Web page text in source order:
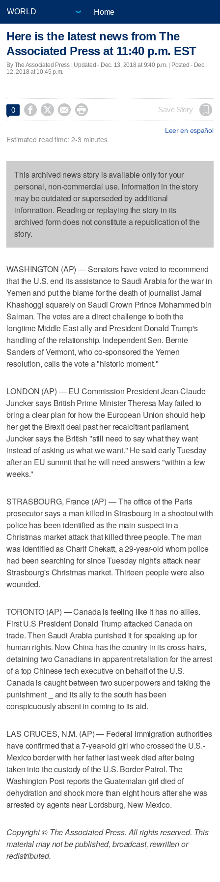
Home
Here is the latest news from The
Associated Press at 11:40 p.m. EST
By The Associated Press | Updated - Dec. 13, 2018 at 9:40 p.m. | Posted - Dec.
12, 2018 at 10:45 p.m.
0     Save Story
Leer en español
Estimated read time: 2-3 minutes
This archived news story is available only for your
personal, non-commercial use. Information in the story
may be outdated or superseded by additional
information. Reading or replaying the story in its
archived form does not constitute a republication of the
story.
WASHINGTON (AP) — Senators have voted to recommend
that the U.S. end its assistance to Saudi Arabia for the war in
Yemen and put the blame for the death of journalist Jamal
Khashoggi squarely on Saudi Crown Prince Mohammed bin
Salman. The votes are a direct challenge to both the
longtime Middle East ally and President Donald Trump's
handling of the relationship. Independent Sen. Bernie
Sanders of Vermont, who co-sponsored the Yemen
resolution, calls the vote a "historic moment."
LONDON (AP) — EU Commission President Jean-Claude
Juncker says British Prime Minister Theresa May failed to
bring a clear plan for how the European Union should help
her get the Brexit deal past her recalcitrant parliament.
Juncker says the British "still need to say what they want
instead of asking us what we want." He said early Tuesday
after an EU summit that he will need answers "within a few
weeks."
STRASBOURG, France (AP) — The office of the Paris
prosecutor says a man killed in Strasbourg in a shootout with
police has been identified as the main suspect in a
Christmas market attack that killed three people. The man
was identified as Charif Chekatt, a 29-year-old whom police
had been searching for since Tuesday night's attack near
Strasbourg's Christmas market. Thirteen people were also
wounded.
TORONTO (AP) — Canada is feeling like it has no allies.
First U.S President Donald Trump attacked Canada on
trade. Then Saudi Arabia punished it for speaking up for
human rights. Now China has the country in its cross-hairs,
detaining two Canadians in apparent retaliation for the arrest
of a top Chinese tech executive on behalf of the U.S.
Canada is caught between two super powers and taking the
punishment _ and its ally to the south has been
conspicuously absent in coming to its aid.
LAS CRUCES, N.M. (AP) — Federal immigration authorities
have confirmed that a 7-year-old girl who crossed the U.S.-
Mexico border with her father last week died after being
taken into the custody of the U.S. Border Patrol. The
Washington Post reports the Guatemalan girl died of
dehydration and shock more than eight hours after she was
arrested by agents near Lordsburg, New Mexico.
Copyright © The Associated Press. All rights reserved. This
material may not be published, broadcast, rewritten or
redistributed.